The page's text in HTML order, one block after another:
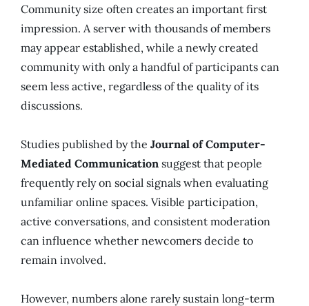
Community size often creates an important first
impression. A server with thousands of members
may appear established, while a newly created
community with only a handful of participants can
seem less active, regardless of the quality of its
discussions.
Studies published by the Journal of Computer-
Mediated Communication suggest that people
frequently rely on social signals when evaluating
unfamiliar online spaces. Visible participation,
active conversations, and consistent moderation
can influence whether newcomers decide to
remain involved.
However, numbers alone rarely sustain long-term